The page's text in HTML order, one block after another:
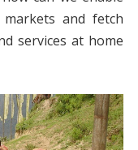
and fetch
services at home